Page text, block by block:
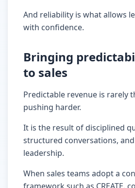
And reliability is what allows
with confidence.
Bringing
to sales
Predictable revenue is rarely
pushing harder.
It is the result of disciplined
structured conversations,
leadership.
When sales teams adopt a